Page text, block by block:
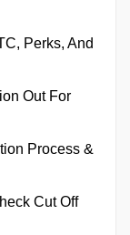
Perks, And
Out For
Process &
Cut Off